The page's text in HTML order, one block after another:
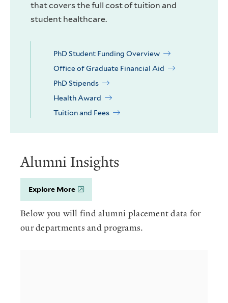
that covers the full cost of tuition and
student healthcare.
PhD Student Funding Overview
Office of Graduate Financial Aid
PhD Stipends
Health Award
Tuition and Fees
Alumni Insights
Explore More
Below you will find alumni placement data for
our departments and programs.